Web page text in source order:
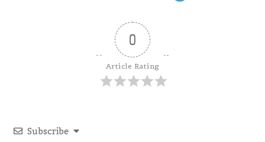
0
Article Rating
Subscribe